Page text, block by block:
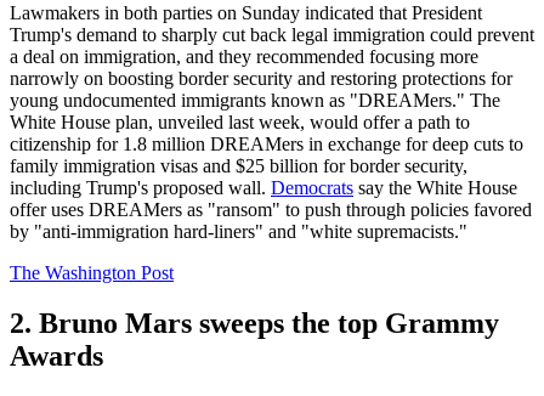
Lawmakers in both parties on Sunday indicated that President
Trump's demand to sharply cut back legal immigration could prevent
a deal on immigration, and they recommended focusing more
narrowly on boosting border security and restoring protections for
young undocumented immigrants known as "DREAMers." The
White House plan, unveiled last week, would offer a path to
citizenship for 1.8 million DREAMers in exchange for deep cuts to
family immigration visas and $25 billion for border security,
including Trump's proposed wall. Democrats say the White House
offer uses DREAMers as "ransom" to push through policies favored
by "anti-immigration hard-liners" and "white supremacists."
The Washington Post
2. Bruno Mars sweeps the top Grammy
Awards